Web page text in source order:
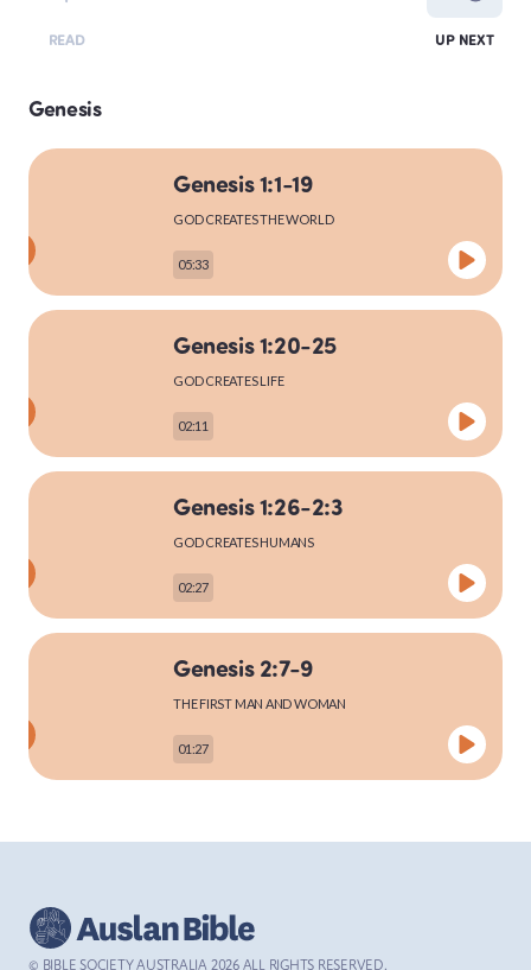
PSALMS
MATTHEW
READ UP NEXT
Genesis
Genesis 1:1-19
GOD CREATES THE WORLD
05:33
Genesis 1:20-25
GOD CREATES LIFE
02:11
Genesis 1:26-2:3
GOD CREATES HUMANS
02:27
Genesis 2:7-9
THE FIRST MAN AND WOMAN
01:27
© BIBLE SOCIETY AUSTRALIA 2026ALL RIGHTS RESERVED.